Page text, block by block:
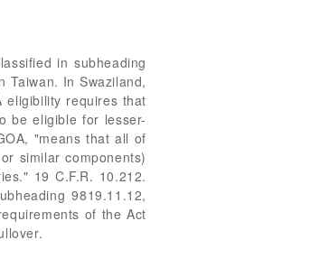
in subheading
In Swaziland,
requires that
be eligible for lesser-
"means that all of
similar components)
19 C.F.R. 10.212.
9819.11.12,
of the Act